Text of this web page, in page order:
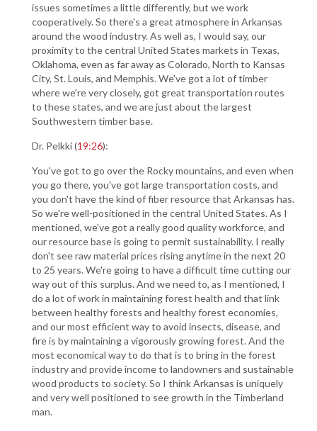
issues sometimes a little differently, but we work
cooperatively. So there's a great atmosphere in Arkansas
around the wood industry. As well as, I would say, our
proximity to the central United States markets in Texas,
Oklahoma, even as far away as Colorado, North to Kansas
City, St. Louis, and Memphis. We've got a lot of timber
where we're very closely, got great transportation routes
to these states, and we are just about the largest
Southwestern timber base.
Dr. Pelkki (19:26):
You've got to go over the Rocky mountains, and even when
you go there, you've got large transportation costs, and
you don't have the kind of fiber resource that Arkansas has.
So we're well-positioned in the central United States. As I
mentioned, we've got a really good quality workforce, and
our resource base is going to permit sustainability. I really
don't see raw material prices rising anytime in the next 20
to 25 years. We're going to have a difficult time cutting our
way out of this surplus. And we need to, as I mentioned, I
do a lot of work in maintaining forest health and that link
between healthy forests and healthy forest economies,
and our most efficient way to avoid insects, disease, and
fire is by maintaining a vigorously growing forest. And the
most economical way to do that is to bring in the forest
industry and provide income to landowners and sustainable
wood products to society. So I think Arkansas is uniquely
and very well positioned to see growth in the Timberland
man.